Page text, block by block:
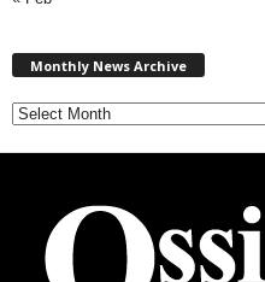
Monthly News Archive
e
w